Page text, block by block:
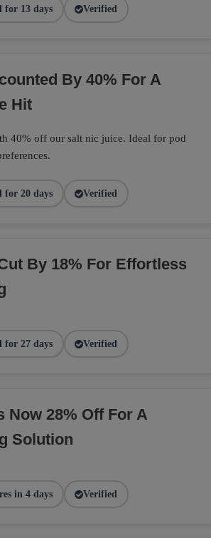
for 13 days Verified
By 40% For A
Hit
40% off our salt nic juice. Ideal for pod
for 20 days Verified
By 18% For Effortless
for 27 days Verified
Now 28% Off For A
Solution
in 4 days Verified